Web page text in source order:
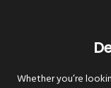
Whether you’re